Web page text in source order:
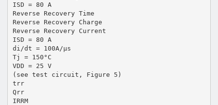
ISD = 80 A
Reverse Recovery Time
Reverse Recovery Charge
Reverse Recovery Current
ISD = 80 A
di/dt = 100A/µs
Tj = 150°C
VDD = 25 V
(see test circuit, Figure 5)
trr
Qrr
IRRM